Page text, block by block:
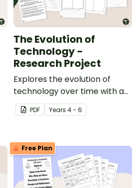
The Evolution of
Technology -
Research Project
Explores the evolution of
technology over time with a
handy research project.
PDF Years 4 - 6
Free Plan